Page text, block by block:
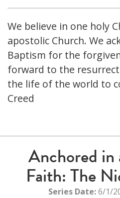
We believe in one holy
apostolic Church. We
Baptism for the
forward to the
the life of the world to
Creed
Anchored
Faith: The
Series Date:6/1/